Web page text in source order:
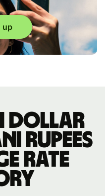
up
dollar
rupees
rate